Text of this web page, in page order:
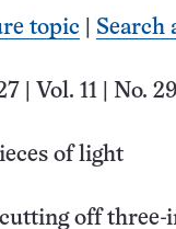
topic Search
| Vol. 11 | No.
of light
off three-